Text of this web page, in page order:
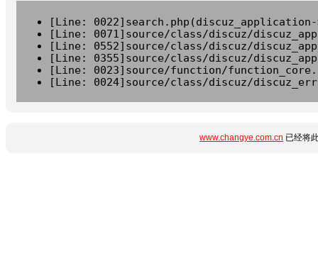
[Line:
[Line: 0071]source/class/discuz/
[Line: 0552]source/class/discuz/
[Line: 0355]source/class/discuz/
[Line: 0023]source/function/
[Line: 0024]source/class/discuz/
www.changye.com.cn 已经将